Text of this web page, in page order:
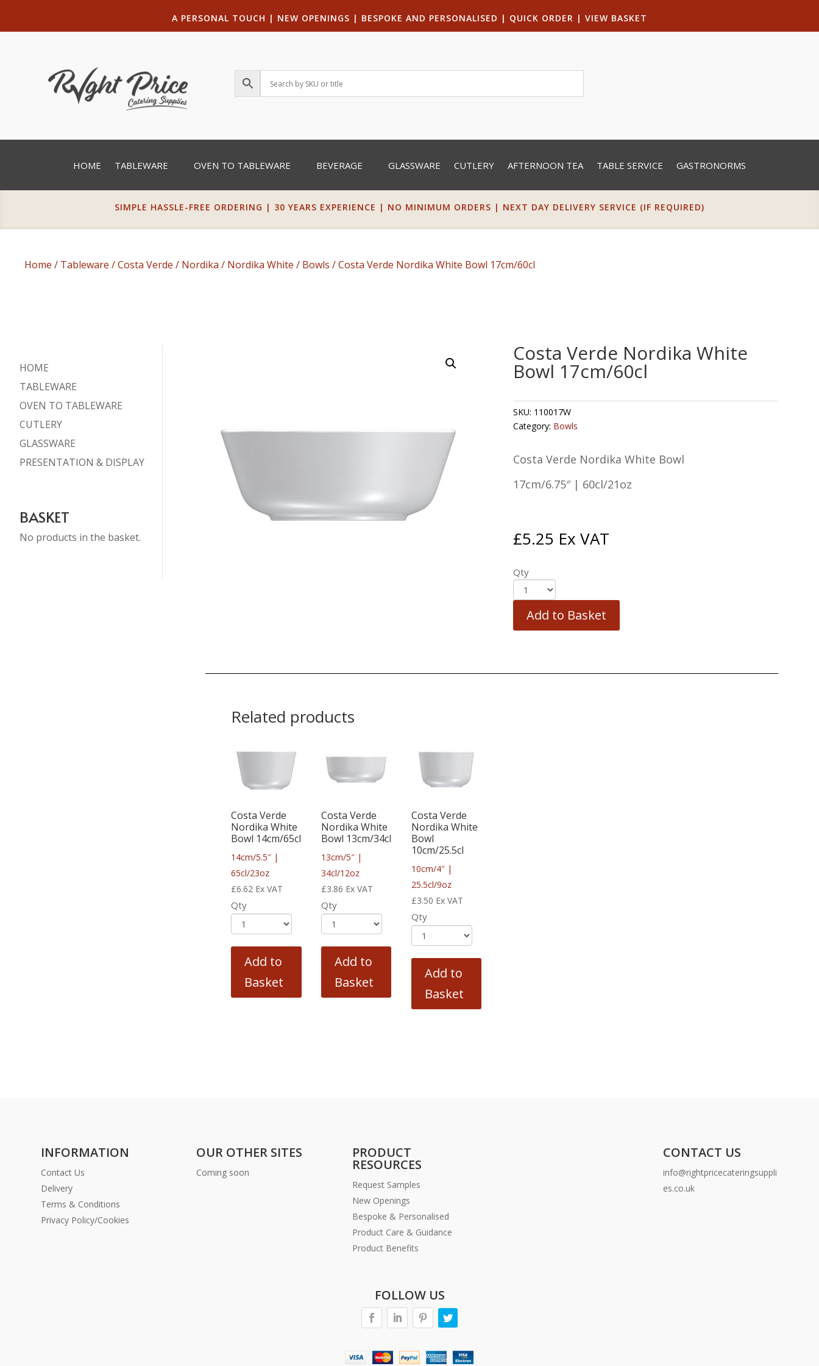
A PERSONAL TOUCH | NEW OPENINGS | BESPOKE AND PERSONALISED | QUICK ORDER | VIEW BASKET
HOME TABLEWARE OVEN TO TABLEWARE BEVERAGE GLASSWARE CUTLERY AFTERNOON TEA TABLE SERVICE GASTRONORMS
SIMPLE HASSLE-FREE ORDERING | 30 YEARS EXPERIENCE | NO MINIMUM ORDERS | NEXT DAY DELIVERY SERVICE (IF REQUIRED)
Home / Tableware /Costa Verde / Nordika / Nordika White / Bowls / Costa Verde Nordika White Bowl 17cm/60cl
HOME
TABLEWARE
OVEN TO TABLEWARE
CUTLERY
GLASSWARE
PRESENTATION & DISPLAY
BASKET
No products in the basket.
Costa Verde Nordika White
Bowl 17cm/60cl
SKU: 110017W
Category: Bowls
Costa Verde Nordika White Bowl
17cm/6.75″ | 60cl/21oz
£5.25 Ex VAT
Qty
Add to Basket
Related products
Costa Verde
Nordika White
Bowl 14cm/65cl
14cm/5.5″ |
65cl/23oz
£6.62 Ex VAT
Qty
Add to
Basket
Costa Verde
Nordika White
Bowl 13cm/34cl
13cm/5″ |
34cl/12oz
£3.86 Ex VAT
Qty
Add to
Basket
Costa Verde
Nordika White
Bowl
10cm/25.5cl
10cm/4″ |
25.5cl/9oz
£3.50 Ex VAT
Qty
Add to
Basket
INFORMATION
Contact Us
Delivery
Terms & Conditions
Privacy Policy/Cookies
OUR OTHER SITES
Coming soon
PRODUCT
RESOURCES
Request Samples
New Openings
Bespoke & Personalised
Product Care & Guidance
Product Benefits
CONTACT US
info@rightpricecateringsuppli
es.co.uk
FOLLOW US